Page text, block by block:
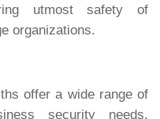
utmost safety of
organizations.
offer a wide range of
security needs,